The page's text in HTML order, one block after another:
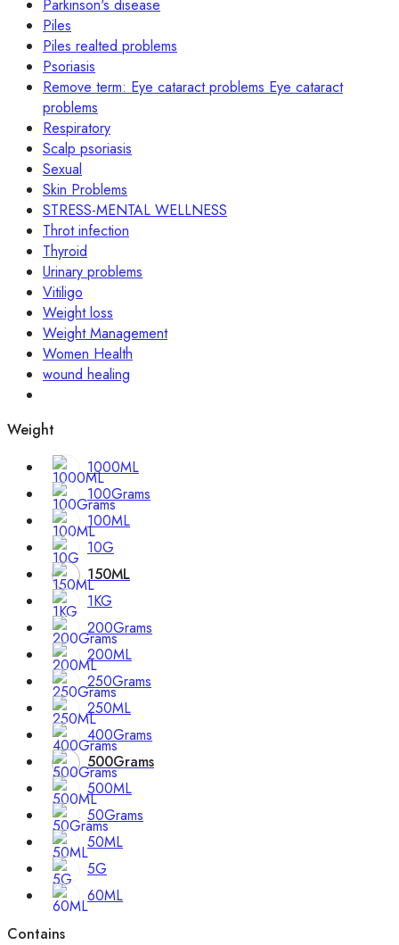
Parkinson's disease
Piles
Piles realted problems
Psoriasis
Remove term: Eye cataract problems Eye cataract
problems
Respiratory
Scalp psoriasis
Sexual
Skin Problems
STRESS-MENTAL WELLNESS
Throt infection
Thyroid
Urinary problems
Vitiligo
Weight loss
Weight Management
Women Health
wound healing
Weight
1000ML
100Grams
100ML
10G
150ML
1KG
200Grams
200ML
250Grams
250ML
400Grams
500Grams
500ML
50Grams
50ML
5G
60ML
Contains